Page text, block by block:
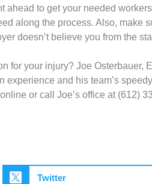
ahead to get your needed
along the process. Also,
doesn’t believe you from the
for your injury? Joe
experience and his team’s
online or call Joe’s office at (612)
Twitter